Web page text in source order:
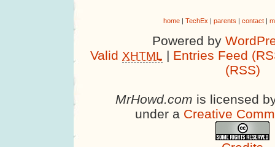
home| TechEx| parents contact|
Powered by
Valid XHTML | Entries Feed
(RSS)
MrHowd.com is licensed
under a Creative